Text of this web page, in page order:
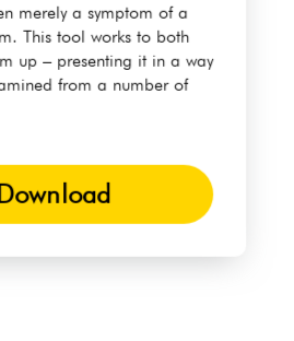
merely a symptom of a
This tool works to both
up – presenting it in a way
from a number of